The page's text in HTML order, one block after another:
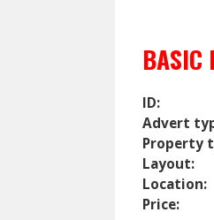
BASIC
ID:
Advert
Property
Layout:
Location:
Price: